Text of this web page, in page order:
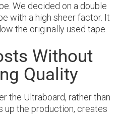
We decided on a double
with a high sheer factor. It
the originally used tape.
Without
Quality
the Ultraboard, rather than
up the production, creates